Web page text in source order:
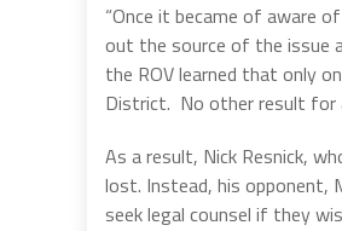
“Once it became of aware
out the source of the issue
the ROV learned that only
District. No other result for
As a result, Nick Resnick,
lost. Instead, his opponent,
seek legal counsel if they